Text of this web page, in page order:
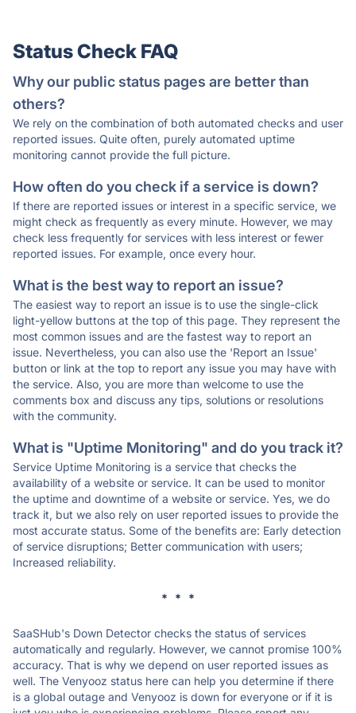
Status Check FAQ
Why our public status pages are better than
others?
We rely on the combination of both automated checks and user
reported issues. Quite often, purely automated uptime
monitoring cannot provide the full picture.
How often do you check if a service is down?
If there are reported issues or interest in a specific service, we
might check as frequently as every minute. However, we may
check less frequently for services with less interest or fewer
reported issues. For example, once every hour.
What is the best way to report an issue?
The easiest way to report an issue is to use the single-click
light-yellow buttons at the top of this page. They represent the
most common issues and are the fastest way to report an
issue. Nevertheless, you can also use the 'Report an Issue'
button or link at the top to report any issue you may have with
the service. Also, you are more than welcome to use the
comments box and discuss any tips, solutions or resolutions
with the community.
What is "Uptime Monitoring" and do you track it?
Service Uptime Monitoring is a service that checks the
availability of a website or service. It can be used to monitor
the uptime and downtime of a website or service. Yes, we do
track it, but we also rely on user reported issues to provide the
most accurate status. Some of the benefits are: Early detection
of service disruptions; Better communication with users;
Increased reliability.
* * *
SaaSHub's Down Detector checks the status of services
automatically and regularly. However, we cannot promise 100%
accuracy. That is why we depend on user reported issues as
well. The Venyooz status here can help you determine if there
is a global outage and Venyooz is down for everyone or if it is